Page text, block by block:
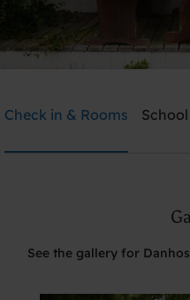
Need help? Ring:+45 7442 3990
Check in & Rooms
See the gallery for